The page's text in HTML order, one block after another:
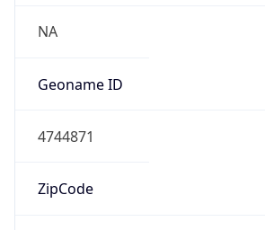
NA
Geoname ID
4744871
ZipCode